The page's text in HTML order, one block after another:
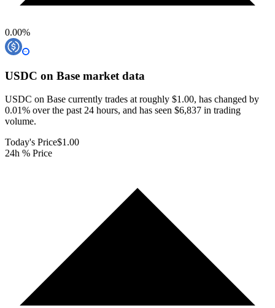
0.00%
USDC on Base market data
USDC on Base currently trades at roughly $1.00, has changed by
0.01% over the past 24 hours, and has seen $6,837 in trading
volume.
Today's Price$1.00
24h % Price